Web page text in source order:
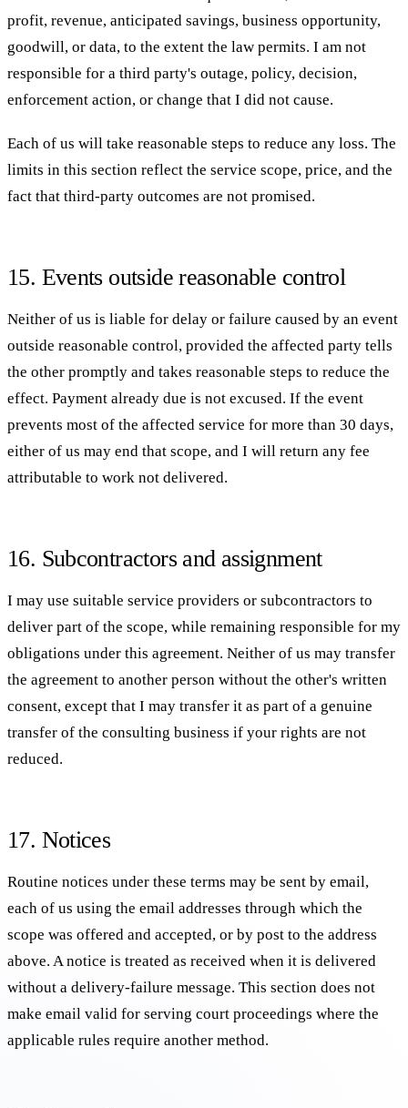
profit, revenue, anticipated savings, business opportunity,
goodwill, or data, to the extent the law permits. I am not
responsible for a third party's outage, policy, decision,
enforcement action, or change that I did not cause.
Each of us will take reasonable steps to reduce any loss. The
limits in this section reflect the service scope, price, and the
fact that third-party outcomes are not promised.
15. Events outside reasonable control
Neither of us is liable for delay or failure caused by an event
outside reasonable control, provided the affected party tells
the other promptly and takes reasonable steps to reduce the
effect. Payment already due is not excused. If the event
prevents most of the affected service for more than 30 days,
either of us may end that scope, and I will return any fee
attributable to work not delivered.
16. Subcontractors and assignment
I may use suitable service providers or subcontractors to
deliver part of the scope, while remaining responsible for my
obligations under this agreement. Neither of us may transfer
the agreement to another person without the other's written
consent, except that I may transfer it as part of a genuine
transfer of the consulting business if your rights are not
reduced.
17. Notices
Routine notices under these terms may be sent by email,
each of us using the email addresses through which the
scope was offered and accepted, or by post to the address
above. A notice is treated as received when it is delivered
without a delivery-failure message. This section does not
make email valid for serving court proceedings where the
applicable rules require another method.